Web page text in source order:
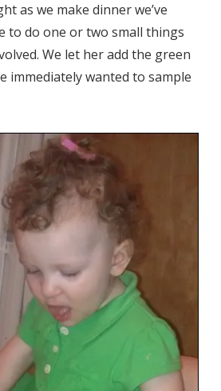
as we make dinner we’ve
to do one or two small things
We let her add the green
immediately wanted to sample